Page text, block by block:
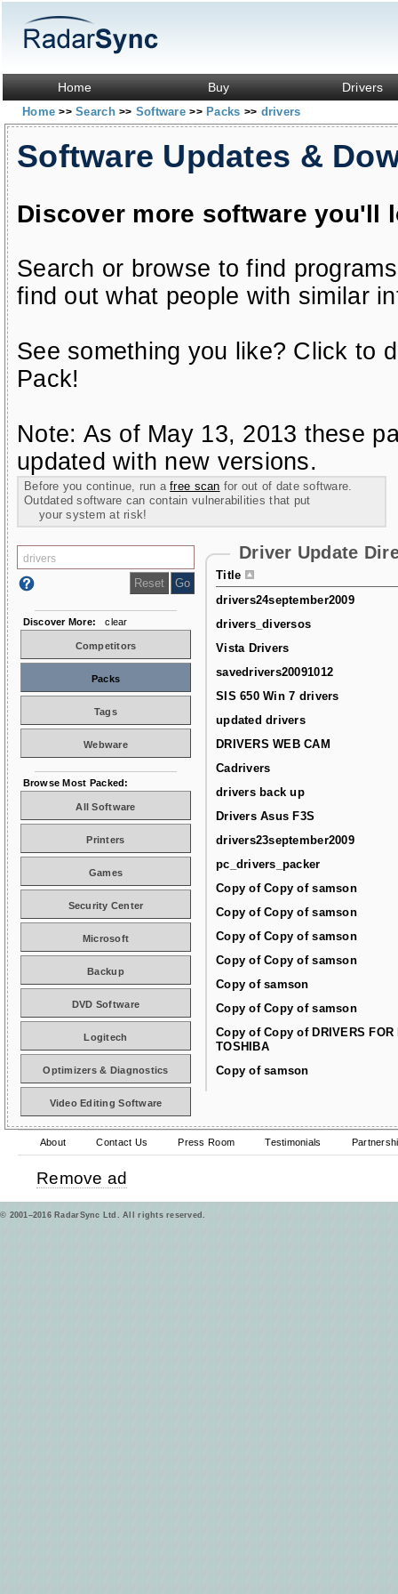
Home Buy Drivers
Home>> Search>> Software>> Packs >> drivers
Software Updates &
Discover more software you'll
Search or browse to find
find out what people with similar
See something you like? Click to
Pack!
Note: As of May 13, 2013 these
updated with new versions.
Before you continue, run afree scan for out of date software.
Outdated software can contain vulnerabilities that put
your system at risk!
Driver Update
Title
drivers24september2009
drivers_diversos
Vista Drivers
savedrivers20091012
SIS 650 Win 7 drivers
updated drivers
DRIVERS WEB CAM
Cadrivers
drivers back up
Drivers Asus F3S
drivers23september2009
pc_drivers_packer
Copy of Copy of samson
Copy of Copy of samson
Copy of Copy of samson
Copy of Copy of samson
Copy of samson
Copy of Copy of samson
Copy of Copy of DRIVERS FOR
TOSHIBA
Copy of samson
Discover More: clear
Competitors
Packs
Tags
Webware
Browse Most Packed:
All Software
Printers
Games
Security Center
Microsoft
Backup
DVD Software
Logitech
Optimizers & Diagnostics
Video Editing Software
About Contact Us Press Room Testimonials
Remove ad
© 2001–2016 RadarSync Ltd. All rights reserved.